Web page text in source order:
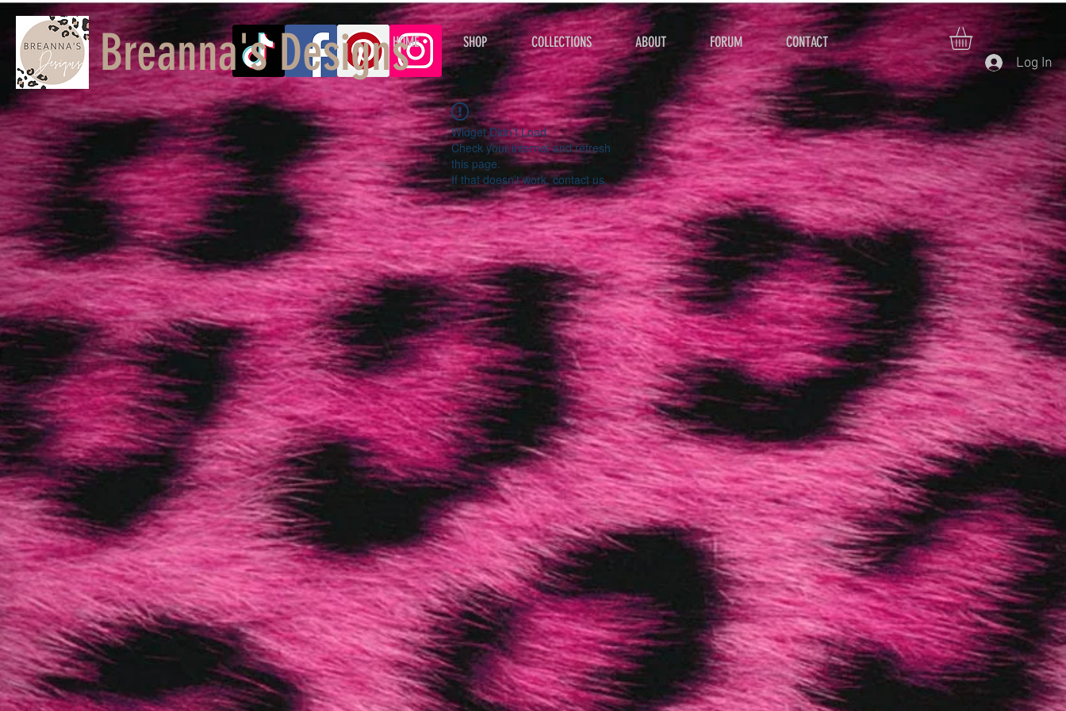
Breanna's Designs
HOME SHOP COLLECTIONS ABOUT FORUM CONTACT
Log In
Widget Didn’t Load
Check your internet and refresh
this page.
If that doesn’t work, contact us.